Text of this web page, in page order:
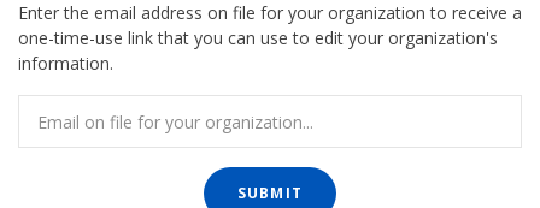
Enter the email address on file for your organization to receive a
one-time-use link that you can use to edit your organization's
information.
SUBMIT